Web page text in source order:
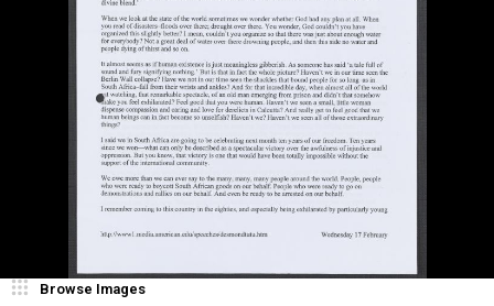
Browse Images